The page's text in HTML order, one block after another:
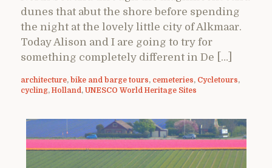
dunes that abut the shore before spending
the night at the lovely little city of Alkmaar.
Today Alison and I are going to try for
something completely different in De […]
architecture, bike and barge tours, cemeteries, Cycletours,
cycling, Holland, UNESCO World Heritage Sites